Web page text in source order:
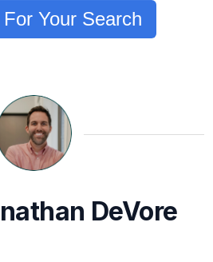
Your Search
DeVore